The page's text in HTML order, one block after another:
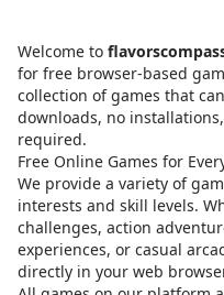
Welcome to
for free browser-based
collection of games that
downloads, no
required.
Free Online Games for
We provide a variety of
interests and skill levels.
challenges, action
experiences, or casual
directly in your web